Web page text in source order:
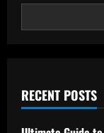
RECENT POSTS